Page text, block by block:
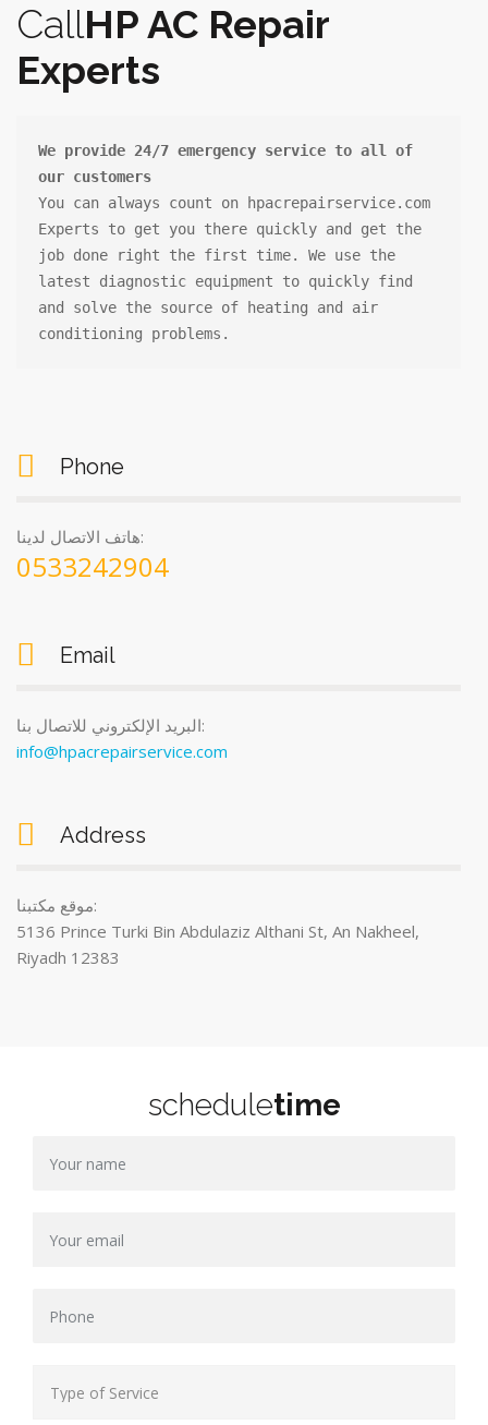
CallHP AC Repair
Experts
We provide 24/7 emergency service to all of
our customers
You can always count on hpacrepairservice.com
Experts to get you there quickly and get the
job done right the first time. We use the
latest diagnostic equipment to quickly find
and solve the source of heating and air
conditioning problems.
Phone
هاتف الاتصال لدينا:
0533242904
Email
البريد الإلكتروني للاتصال بنا:
info@hpacrepairservice.com
Address
موقع مكتبنا:
5136 Prince Turki Bin Abdulaziz Althani St, An Nakheel,
Riyadh 12383
scheduletime